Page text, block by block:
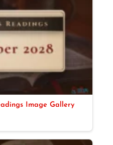
Image Gallery